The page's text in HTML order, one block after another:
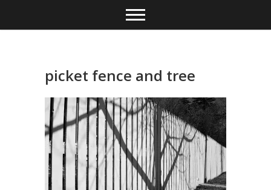
content
picket fence and tree